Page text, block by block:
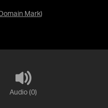
Mark)
Audio (0)